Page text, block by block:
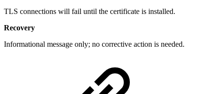
TLS connections will fail until the certificate is installed.
Recovery
Informational message only; no corrective action is needed.